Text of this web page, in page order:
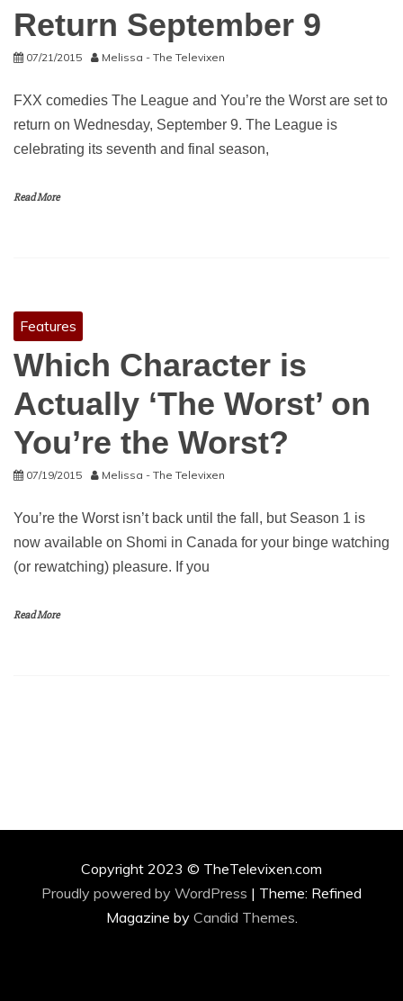
Return September 9
07/21/2015 Melissa - The Televixen
FXX comedies The League and You’re the Worst are set to
return on Wednesday, September 9. The League is
celebrating its seventh and final season,
Read More
Features
Which Character is
Actually ‘The Worst’ on
You’re the Worst?
07/19/2015 Melissa - The Televixen
You’re the Worst isn’t back until the fall, but Season 1 is
now available on Shomi in Canada for your binge watching
(or rewatching) pleasure. If you
Read More
Copyright 2023 © TheTelevixen.com
Proudly powered by WordPress | Theme: Refined
Magazine by Candid Themes.